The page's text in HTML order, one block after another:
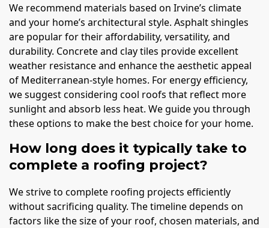
We recommend materials based on Irvine’s climate
and your home’s architectural style. Asphalt shingles
are popular for their affordability, versatility, and
durability. Concrete and clay tiles provide excellent
weather resistance and enhance the aesthetic appeal
of Mediterranean-style homes. For energy efficiency,
we suggest considering cool roofs that reflect more
sunlight and absorb less heat. We guide you through
these options to make the best choice for your home.
How long does it typically take to
complete a roofing project?
We strive to complete roofing projects efficiently
without sacrificing quality. The timeline depends on
factors like the size of your roof, chosen materials, and